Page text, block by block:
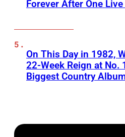
Forever After One
On This Day in 1982,
22-Week Reign at No.
Biggest Country